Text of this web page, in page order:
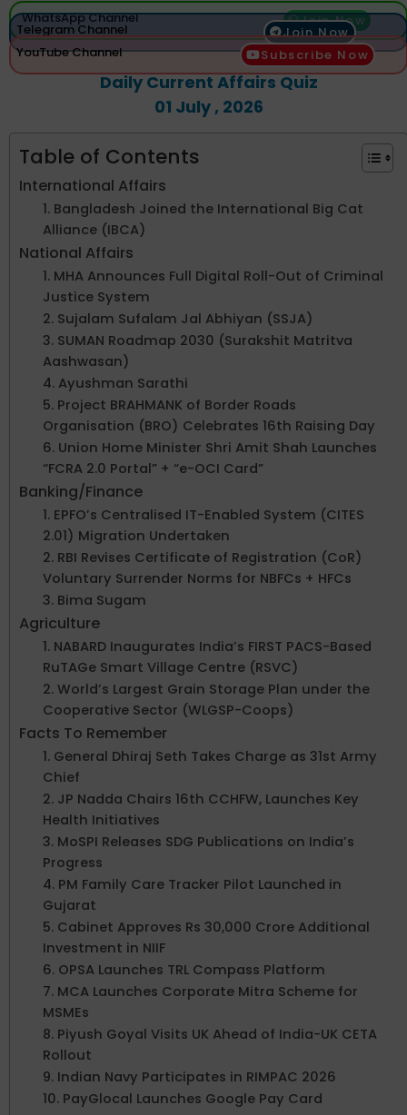
WhatsApp Channel Join Now
Telegram Channel
Join Now
YouTube Channel
Subscribe Now
Daily Current Affairs Quiz
01 July , 2026
Table of Contents
International Affairs
1. Bangladesh Joined the International Big Cat
Alliance (IBCA)
National Affairs
1. MHA Announces Full Digital Roll-Out of Criminal
Justice System
2. Sujalam Sufalam Jal Abhiyan (SSJA)
3. SUMAN Roadmap 2030 (Surakshit Matritva
Aashwasan)
4. Ayushman Sarathi
5. Project BRAHMANK of Border Roads
Organisation (BRO) Celebrates 16th Raising Day
6. Union Home Minister Shri Amit Shah Launches
“FCRA 2.0 Portal” + “e-OCI Card”
Banking/Finance
1. EPFO’s Centralised IT-Enabled System (CITES
2.01) Migration Undertaken
2. RBI Revises Certificate of Registration (CoR)
Voluntary Surrender Norms for NBFCs + HFCs
3. Bima Sugam
Agriculture
1. NABARD Inaugurates India’s FIRST PACS-Based
RuTAGe Smart Village Centre (RSVC)
2. World’s Largest Grain Storage Plan under the
Cooperative Sector (WLGSP-Coops)
Facts To Remember
1. General Dhiraj Seth Takes Charge as 31st Army
Chief
2. JP Nadda Chairs 16th CCHFW, Launches Key
Health Initiatives
3. MoSPI Releases SDG Publications on India’s
Progress
4. PM Family Care Tracker Pilot Launched in
Gujarat
5. Cabinet Approves Rs 30,000 Crore Additional
Investment in NIIF
6. OPSA Launches TRL Compass Platform
7. MCA Launches Corporate Mitra Scheme for
MSMEs
8. Piyush Goyal Visits UK Ahead of India-UK CETA
Rollout
9. Indian Navy Participates in RIMPAC 2026
10. PayGlocal Launches Google Pay Card